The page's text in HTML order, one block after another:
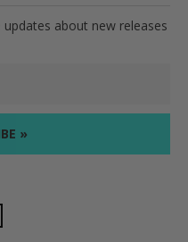
about new releases